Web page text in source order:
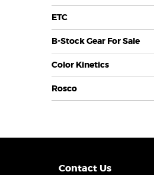
ETC
B-Stock Gear For Sale
Color Kinetics
Rosco
Contact Us